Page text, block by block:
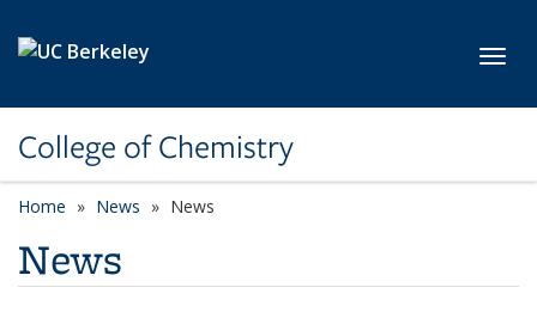
College of Chemistry
Home News News
News